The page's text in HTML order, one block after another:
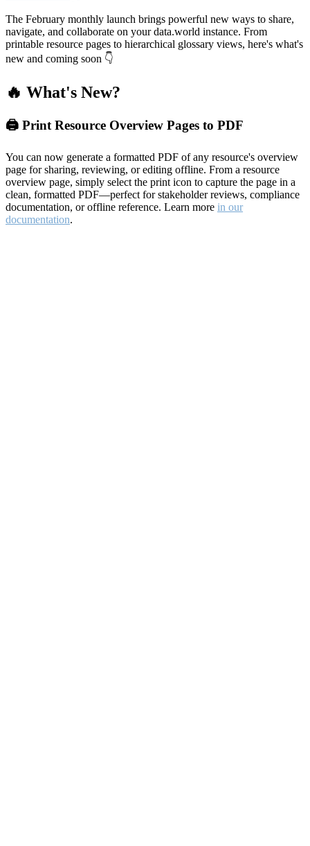
The February monthly launch brings powerful new ways to share,
navigate, and collaborate on your data.world instance. From
printable resource pages to hierarchical glossary views, here's what's
new and coming soon 👇
🔥 What's New?
🖨️ Print Resource Overview Pages to PDF
You can now generate a formatted PDF of any resource's overview
page for sharing, reviewing, or editing offline. From a resource
overview page, simply select the print icon to capture the page in a
clean, formatted PDF—perfect for stakeholder reviews, compliance
documentation, or offline reference. Learn more in our
documentation.